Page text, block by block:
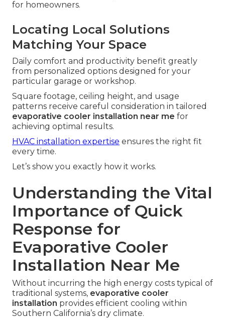
for homeowners.
Locating Local Solutions
Matching Your Space
Daily comfort and productivity benefit greatly
from personalized options designed for your
particular garage or workshop.
Square footage, ceiling height, and usage
patterns receive careful consideration in tailored
evaporative cooler installation near me for
achieving optimal results.
HVAC installation expertise ensures the right fit
every time.
Let’s show you exactly how it works.
Understanding the Vital
Importance of Quick
Response for
Evaporative Cooler
Installation Near Me
Without incurring the high energy costs typical of
traditional systems, evaporative cooler
installation provides efficient cooling within
Southern California’s dry climate.